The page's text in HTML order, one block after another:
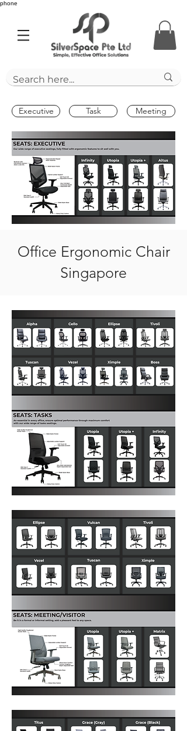
phone
Executive Task Meeting
Office Ergonomic Chair
Singapore